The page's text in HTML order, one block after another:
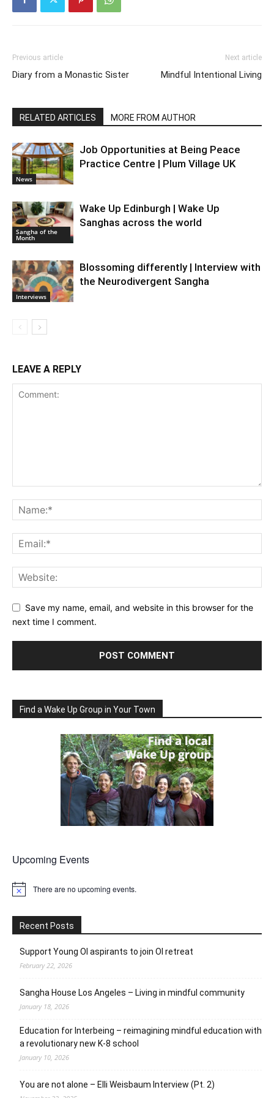
Previous article
Diary from a Monastic Sister
Next article
Mindful Intentional Living
RELATED ARTICLES MORE FROM AUTHOR
News
Job Opportunities at Being Peace
Practice Centre | Plum Village UK
Sangha of the
Month
Wake Up Edinburgh | Wake Up
Sanghas across the world
Interviews
Blossoming differently | Interview with
the Neurodivergent Sangha
LEAVE A REPLY
Save my name, email, and website in this browser for the
next time I comment.
Find a Wake Up Group in Your Town
Upcoming Events
Notice There are no upcoming events.
Recent Posts
Support Young OI aspirants to join OI retreat
February 22, 2026
Sangha House Los Angeles – Living in mindful community
January 18, 2026
Education for Interbeing – reimagining mindful education with
a revolutionary new K-8 school
January 10, 2026
You are not alone – Elli Weisbaum Interview (Pt. 2)